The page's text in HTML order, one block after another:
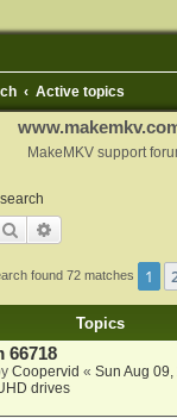
Active topics
MakeMKV support
Search
found 72 matches 1
Topics
66718
Coopervid « Sun Aug
drives